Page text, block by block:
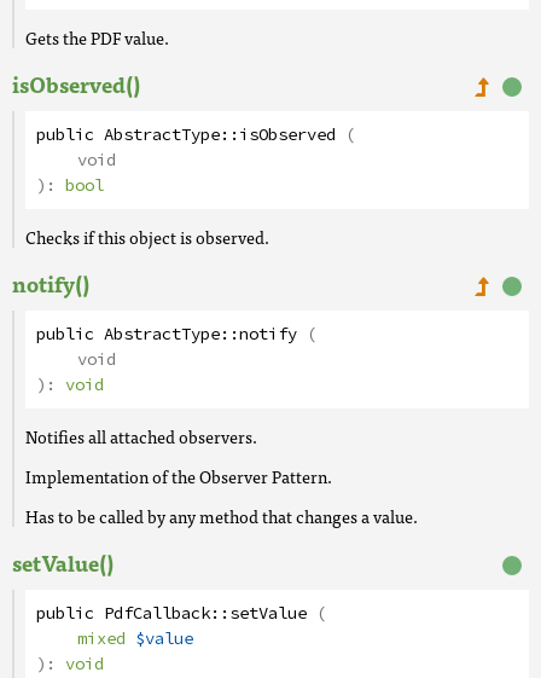
Gets the PDF value.
isObserved()
public AbstractType::isObserved (
void
): bool
Checks if this object is observed.
notify()
public AbstractType::notify (
void
): void
Notifies all attached observers.
Implementation of the Observer Pattern.
Has to be called by any method that changes a value.
setValue()
public PdfCallback::setValue (
mixed $value
): void